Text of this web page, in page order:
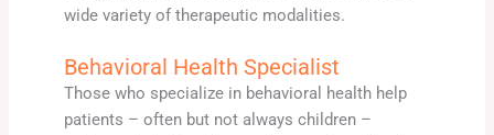
wide variety of therapeutic modalities.
Behavioral Health Specialist
Those who specialize in behavioral health help
patients – often but not always children –